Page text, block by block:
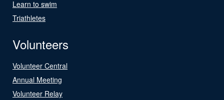
Learn to swim
Triathletes
Volunteers
Volunteer Central
Annual Meeting
Volunteer Relay